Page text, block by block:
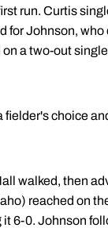
run. Curtis
for Johnson,
a two-out
choice
walked, then
reached on
6-0. Johnson